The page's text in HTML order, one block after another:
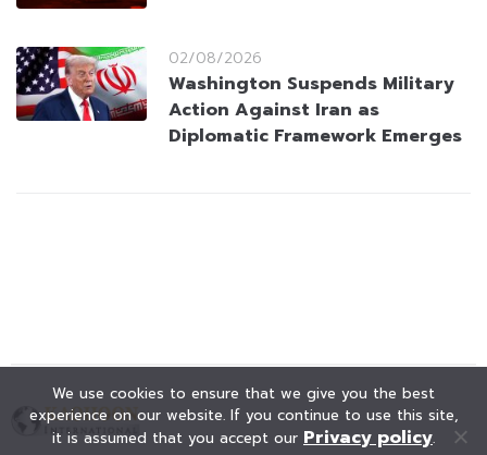
02/08/2026
Washington Suspends Military
Action Against Iran as
Diplomatic Framework Emerges
We use cookies to ensure that we give you the best
experience on our website. If you continue to use this site,
it is assumed that you accept our Privacy policy.